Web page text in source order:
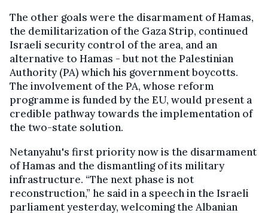
The other goals were the disarmament of Hamas,
the demilitarization of the Gaza Strip, continued
Israeli security control of the area, and an
alternative to Hamas - but not the Palestinian
Authority (PA) which his government boycotts.
The involvement of the PA, whose reform
programme is funded by the EU, would present a
credible pathway towards the implementation of
the two-state solution.
Netanyahu's first priority now is the disarmament
of Hamas and the dismantling of its military
infrastructure. “The next phase is not
reconstruction,” he said in a speech in the Israeli
parliament yesterday, welcoming the Albanian